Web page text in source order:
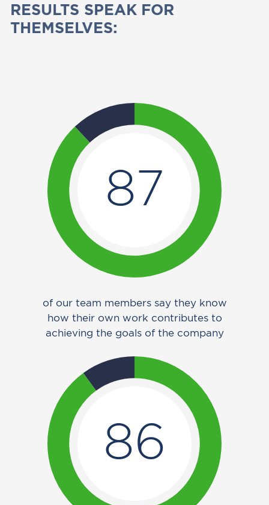
RESULTS SPEAK FOR
THEMSELVES:
of our team members say they know
how their own work contributes to
achieving the goals of the company
87
86